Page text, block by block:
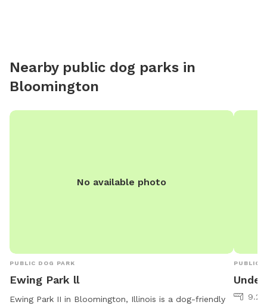
Nearby public dog parks in
Bloomington
No available photo
PUBLIC DOG PARK
Ewing Park ll
Ewing Park II in Bloomington, Illinois is a dog-friendly
PUBLIC